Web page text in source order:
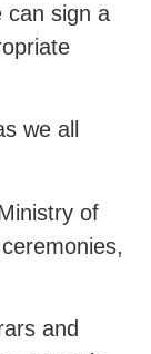
can sign a
we all
of
and